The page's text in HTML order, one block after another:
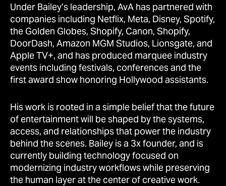
Under Bailey’s leadership, AvA has partnered with
companies including Netflix, Meta, Disney, Spotify,
the Golden Globes, Shopify, Canon, Shopify,
DoorDash, Amazon MGM Studios, Lionsgate, and
Apple TV+, and has produced marquee industry
events including festivals, conferences and the
first award show honoring Hollywood assistants.
His work is rooted in a simple belief that the future
of entertainment will be shaped by the systems,
access, and relationships that power the industry
behind the scenes. Bailey is a 3x founder, and is
currently building technology focused on
modernizing industry workflows while preserving
the human layer at the center of creative work.